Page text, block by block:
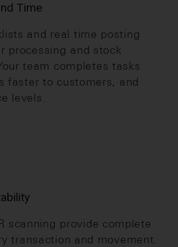
Time
and real time posting
processing and stock
team completes tasks
faster to customers, and
levels.
scanning provide complete
transaction and movement.